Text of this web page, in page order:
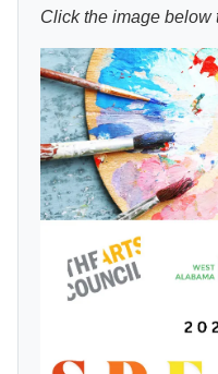
Click the image below